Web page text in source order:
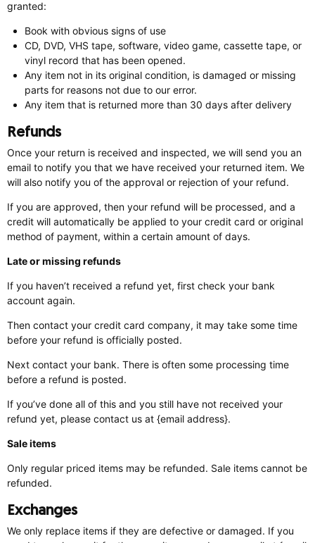
granted:
Book with obvious signs of use
CD, DVD, VHS tape, software, video game, cassette tape, or
vinyl record that has been opened.
Any item not in its original condition, is damaged or missing
parts for reasons not due to our error.
Any item that is returned more than 30 days after delivery
Refunds
Once your return is received and inspected, we will send you an
email to notify you that we have received your returned item. We
will also notify you of the approval or rejection of your refund.
If you are approved, then your refund will be processed, and a
credit will automatically be applied to your credit card or original
method of payment, within a certain amount of days.
Late or missing refunds
If you haven’t received a refund yet, first check your bank
account again.
Then contact your credit card company, it may take some time
before your refund is officially posted.
Next contact your bank. There is often some processing time
before a refund is posted.
If you’ve done all of this and you still have not received your
refund yet, please contact us at {email address}.
Sale items
Only regular priced items may be refunded. Sale items cannot be
refunded.
Exchanges
We only replace items if they are defective or damaged. If you